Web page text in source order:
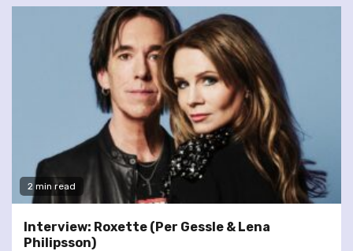
2 min read
Interview: Roxette (Per Gessle & Lena
Philipsson)